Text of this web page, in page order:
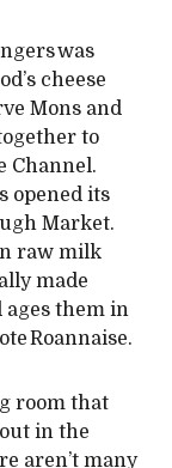
was
cheese
Mons and
to
Channel.
opened its
Market.
raw milk
made
ages them in
Roannaise.
room that
in the
aren’t many